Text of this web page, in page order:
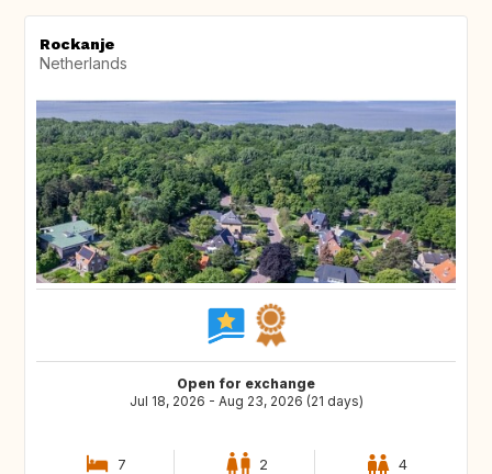
Rockanje
Netherlands
Open for exchange
Jul 18, 2026 - Aug 23, 2026 (21 days)
7 2 4